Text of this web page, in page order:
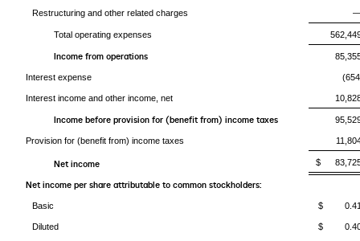
Restructuring and other related charges
Total operating expenses
Income from operations
Interest expense
Interest income and other income, net
Income before provision for (benefit from) income taxes
Provision for (benefit from) income taxes
Net income $
Net income per share attributable to common stockholders:
Basic $
Diluted $